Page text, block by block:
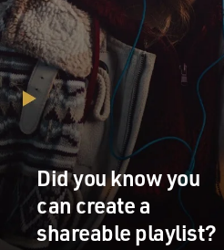
Did you know you
can create a
shareable playlist?